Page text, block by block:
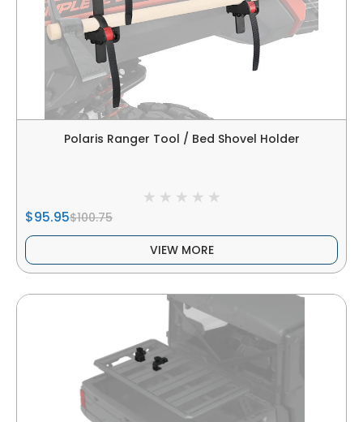
Polaris Ranger Tool / Bed Shovel Holder
$95.95$100.75
VIEW MORE